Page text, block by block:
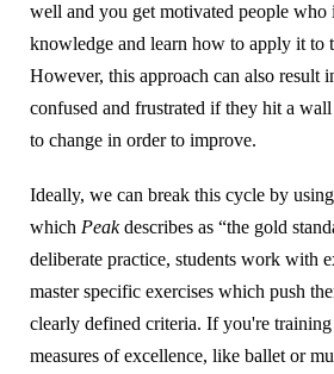
well and you get motivated people who
knowledge and learn how to apply it to
However, this approach can also result
confused and frustrated if they hit a wall
to change in order to improve.
Ideally, we can break this cycle by
which Peakdescribes as “the gold
deliberate practice, students work with
master specific exercises which push
clearly defined criteria. If you're
measures of excellence, like ballet or